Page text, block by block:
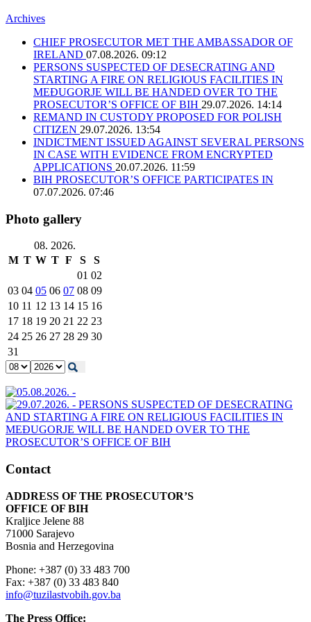
Archives
CHIEF PROSECUTOR MET THE AMBASSADOR OF
IRELAND 07.08.2026. 09:12
PERSONS SUSPECTED OF DESECRATING AND
STARTING A FIRE ON RELIGIOUS FACILITIES IN
MEĐUGORJE WILL BE HANDED OVER TO THE
PROSECUTOR’S OFFICE OF BIH 29.07.2026. 14:14
REMAND IN CUSTODY PROPOSED FOR POLISH
CITIZEN 29.07.2026. 13:54
INDICTMENT ISSUED AGAINST SEVERAL PERSONS
IN CASE WITH EVIDENCE FROM ENCRYPTED
APPLICATIONS 20.07.2026. 11:59
BIH PROSECUTOR’S OFFICE PARTICIPATES IN
07.07.2026. 07:46
Photo gallery
08. 2026.
M T W T F S
S
01 02
03 04 05 06 07 08 09
10 11 12 13 14 15 16
17 18 19 20 21 22 23
24 25 26 27 28 29 30
31
Contact
ADDRESS OF THE PROSECUTOR’S
OFFICE OF BIH
Kraljice Jelene 88
71000 Sarajevo
Bosnia and Herzegovina
Phone: +387 (0) 33 483 700
Fax: +387 (0) 33 483 840
info@tuzilastvobih.gov.ba
The Press Office: